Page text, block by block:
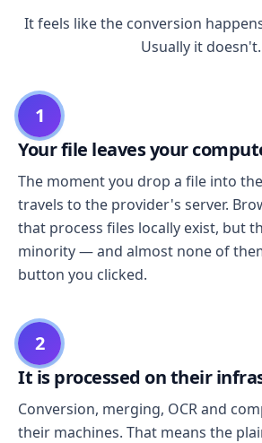
It feels like the conversion
Usually it doesn't.
1
Your file leaves your
The moment you drop a file into
travels to the provider's server.
that process files locally exist, but
minority — and almost none of
button you clicked.
2
It is processed on their
Conversion, merging, OCR and
their machines. That means the